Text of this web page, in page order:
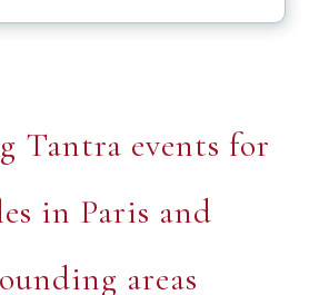
Tantra events for
in Paris and
areas